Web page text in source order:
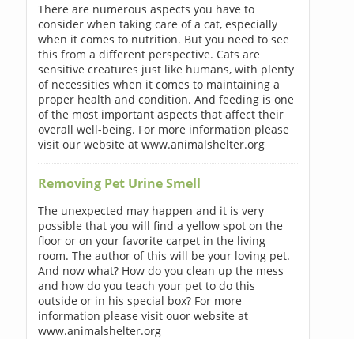
There are numerous aspects you have to
consider when taking care of a cat, especially
when it comes to nutrition. But you need to see
this from a different perspective. Cats are
sensitive creatures just like humans, with plenty
of necessities when it comes to maintaining a
proper health and condition. And feeding is one
of the most important aspects that affect their
overall well-being. For more information please
visit our website at www.animalshelter.org
Removing Pet Urine Smell
The unexpected may happen and it is very
possible that you will find a yellow spot on the
floor or on your favorite carpet in the living
room. The author of this will be your loving pet.
And now what? How do you clean up the mess
and how do you teach your pet to do this
outside or in his special box? For more
information please visit ouor website at
www.animalshelter.org